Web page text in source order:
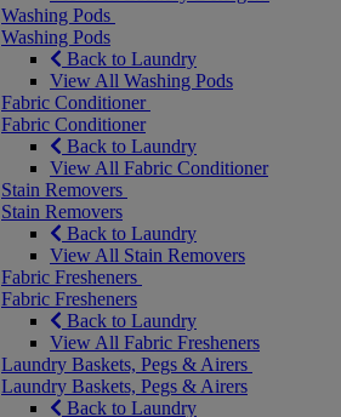
Washing Pods
Washing Pods
Back to Laundry
View All Washing Pods
Fabric Conditioner
Fabric Conditioner
Back to Laundry
View All Fabric Conditioner
Stain Removers
Stain Removers
Back to Laundry
View All Stain Removers
Fabric Fresheners
Fabric Fresheners
Back to Laundry
View All Fabric Fresheners
Laundry Baskets, Pegs & Airers
Laundry Baskets, Pegs & Airers
Back to Laundry